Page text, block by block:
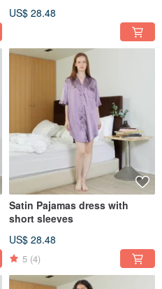
US$ 28.48
Satin Pajamas dress with
short sleeves
US$ 28.48
5 (4)